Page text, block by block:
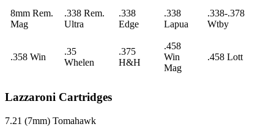
8mm Rem.
Mag
.338 Rem.
Ultra
.338
Edge
.338
Lapua
.338-.378
Wtby
.358 Win
.35
Whelen
.375
H&H
.458
Win
Mag
.458 Lott
Lazzaroni Cartridges
7.21 (7mm) Tomahawk